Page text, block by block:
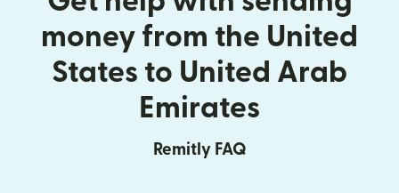
money from the United
States to United Arab
Emirates
Remitly FAQ